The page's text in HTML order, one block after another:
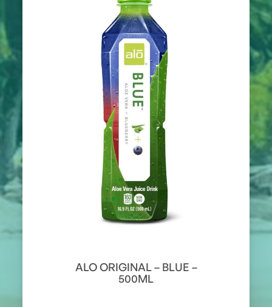
ALO ORIGINAL – BLUE –
500ML